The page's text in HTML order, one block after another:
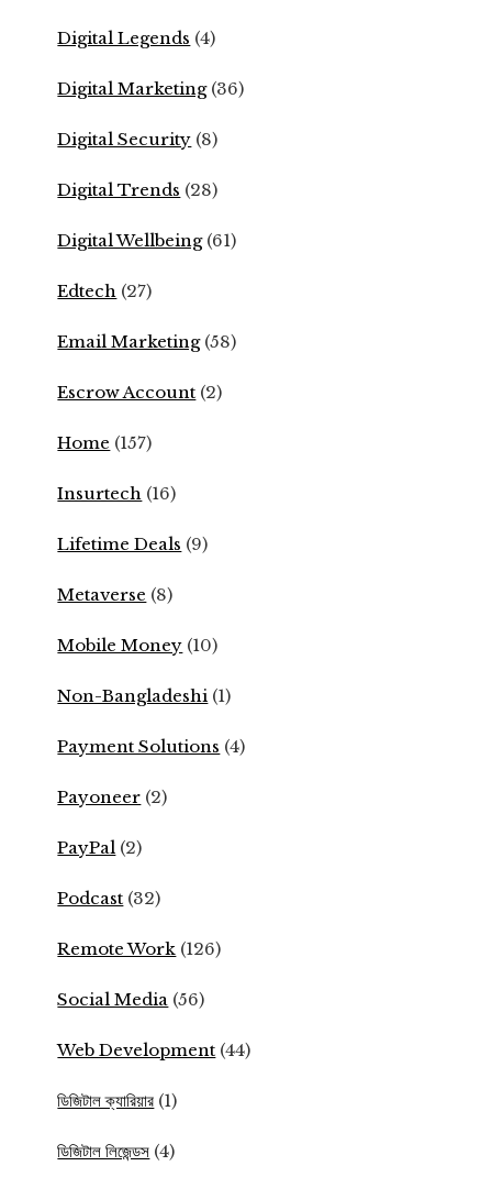
Digital Legends (4)
Digital Marketing(36)
Digital Security (8)
Digital Trends (28)
Digital Wellbeing(61)
Edtech (27)
Email Marketing(58)
Escrow Account (2)
Home (157)
Insurtech (16)
Lifetime Deals (9)
Metaverse (8)
Mobile Money (10)
Non-Bangladeshi (1)
Payment Solutions (4)
Payoneer (2)
PayPal (2)
Podcast (32)
Remote Work (126)
Social Media (56)
Web Development (44)
ডিজিটাল ক্যারিয়ার (1)
ডিজিটাল লিজেন্ডস (4)